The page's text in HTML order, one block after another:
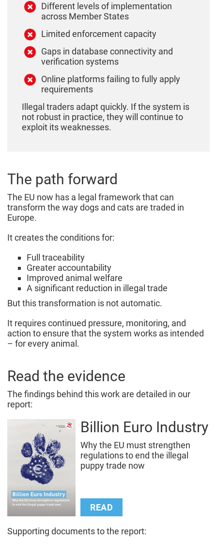
Different levels of implementation
across Member States
Limited enforcement capacity
Gaps in database connectivity and
verification systems
Online platforms failing to fully apply
requirements
Illegal traders adapt quickly. If the system is
not robust in practice, they will continue to
exploit its weaknesses.
The path forward
The EU now has a legal framework that can
transform the way dogs and cats are traded in
Europe.
It creates the conditions for:
Full traceability
Greater accountability
Improved animal welfare
A significant reduction in illegal trade
But this transformation is not automatic.
It requires continued pressure, monitoring, and
action to ensure that the system works as intended
– for every animal.
Read the evidence
The findings behind this work are detailed in our
report:
Billion Euro Industry
Why the EU must strengthen
regulations to end the illegal
puppy trade now
READ
Supporting documents to the report: